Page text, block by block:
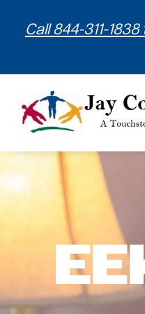
Call 844-311-